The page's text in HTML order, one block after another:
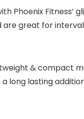
Phoenix Fitness’
great for
& compact
long lasting